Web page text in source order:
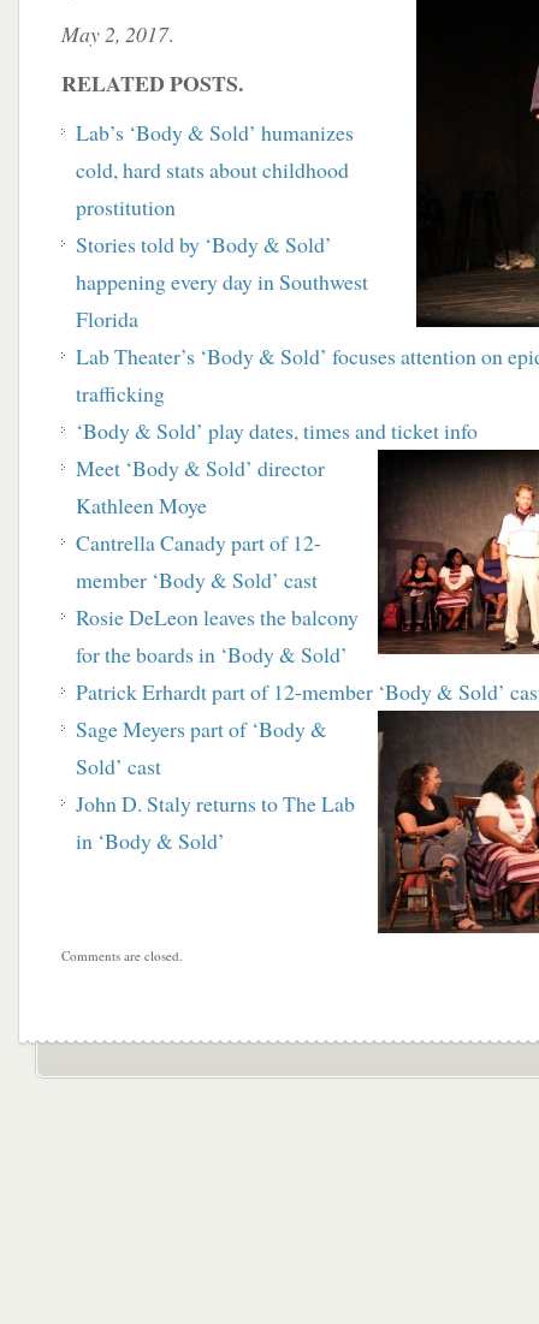
May 2, 2017.
RELATED POSTS.
Lab’s ‘Body & Sold’ humanizes
cold, hard stats about childhood
prostitution
Stories told by ‘Body & Sold’
happening every day in Southwest
Florida
Lab Theater’s ‘Body & Sold’ focuses attention on
trafficking
‘Body & Sold’ play dates, times and ticket info
Meet ‘Body & Sold’ director
Kathleen Moye
Cantrella Canady part of 12-
member ‘Body & Sold’ cast
Rosie DeLeon leaves the balcony
for the boards in ‘Body & Sold’
Patrick Erhardt part of 12-member ‘Body & Sold’
Sage Meyers part of ‘Body &
Sold’ cast
John D. Staly returns to The Lab
in ‘Body & Sold’
Comments are closed.